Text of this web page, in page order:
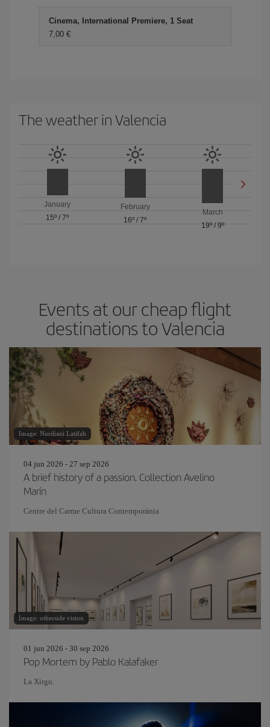
Cinema, International Premiere, 1 Seat
7,00 €
The weather in Valencia
January
15º /7º
February
16º / 7º
March
19º/ 9º
Events at our cheap flight
destinations to Valencia
Image: Nurdiani Latifah
04 jun 2026 - 27 sep 2026
A brief history of a passion. Collection Avelino
Marín
Centre del Carme Cultura Contemporània
Image: otherside vision
01 jun 2026 - 30 sep 2026
Pop Mortem by Pablo Kalafaker
La Xirgu.